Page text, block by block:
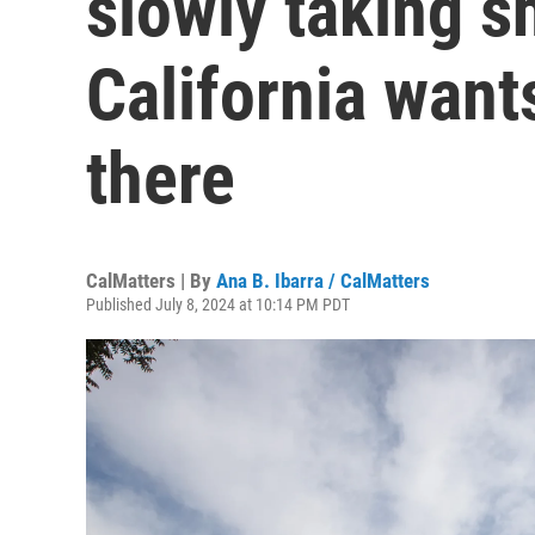
California
there
CalMatters | By Ana B. Ibarra / CalMatters
Published July 8, 2024 at 10:14 PM PDT